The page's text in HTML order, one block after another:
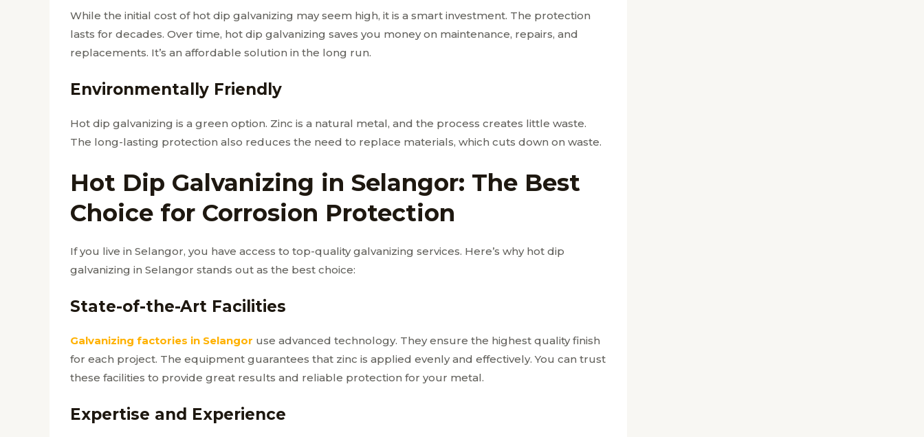
While the initial cost of hot dip galvanizing may seem high, it is a smart investment. The protection
lasts for decades. Over time, hot dip galvanizing saves you money on maintenance, repairs, and
replacements. It’s an affordable solution in the long run.
Environmentally Friendly
Hot dip galvanizing is a green option. Zinc is a natural metal, and the process creates little waste.
The long-lasting protection also reduces the need to replace materials, which cuts down on waste.
Hot Dip Galvanizing in Selangor: The Best
Choice for Corrosion Protection
If you live in Selangor, you have access to top-quality galvanizing services. Here’s why hot dip
galvanizing in Selangor stands out as the best choice:
State-of-the-Art Facilities
Galvanizing factories in Selangor use advanced technology. They ensure the highest quality finish
for each project. The equipment guarantees that zinc is applied evenly and effectively. You can trust
these facilities to provide great results and reliable protection for your metal.
Expertise and Experience